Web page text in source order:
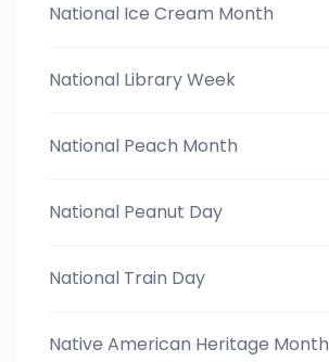
National Ice Cream Month
National Library Week
National Peach Month
National Peanut Day
National Train Day
Native American Heritage Month